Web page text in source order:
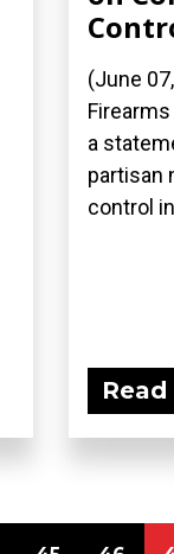
(June
a
partisan
control